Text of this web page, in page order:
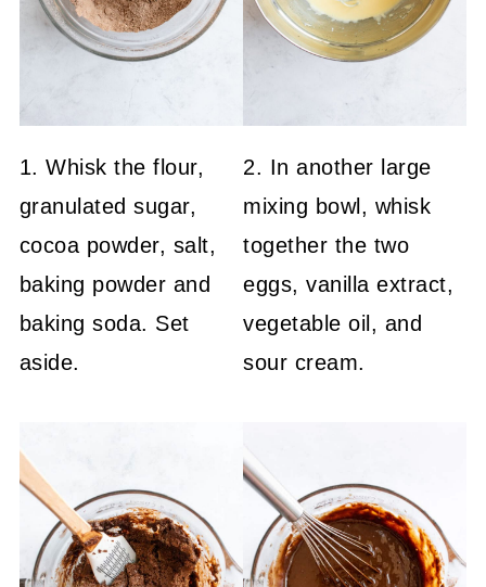
1. Whisk the flour,
granulated sugar,
cocoa powder, salt,
baking powder and
baking soda. Set
aside.
2. In another large
mixing bowl, whisk
together the two
eggs, vanilla extract,
vegetable oil, and
sour cream.